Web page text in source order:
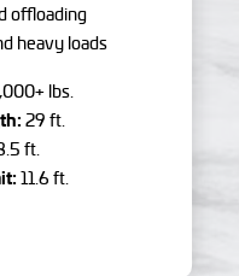
offloading
heavy loads
lbs.
29 ft.
ft.
11.6 ft.